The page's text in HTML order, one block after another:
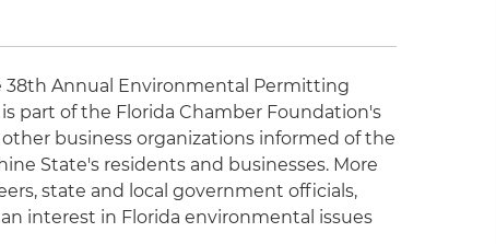
38th Annual Environmental Permitting
part of the Florida Chamber Foundation's
business organizations informed of the
State's residents and businesses. More
state and local government officials,
interest in Florida environmental issues